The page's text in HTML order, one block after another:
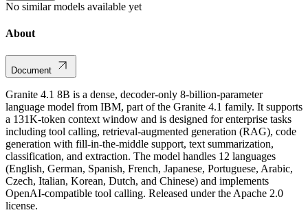
No similar models available yet
About
Document
Granite 4.1 8B is a dense, decoder-only 8-billion-parameter
language model from IBM, part of the Granite 4.1 family. It supports
a 131K-token context window and is designed for enterprise tasks
including tool calling, retrieval-augmented generation (RAG), code
generation with fill-in-the-middle support, text summarization,
classification, and extraction. The model handles 12 languages
(English, German, Spanish, French, Japanese, Portuguese, Arabic,
Czech, Italian, Korean, Dutch, and Chinese) and implements
OpenAI-compatible tool calling. Released under the Apache 2.0
license.